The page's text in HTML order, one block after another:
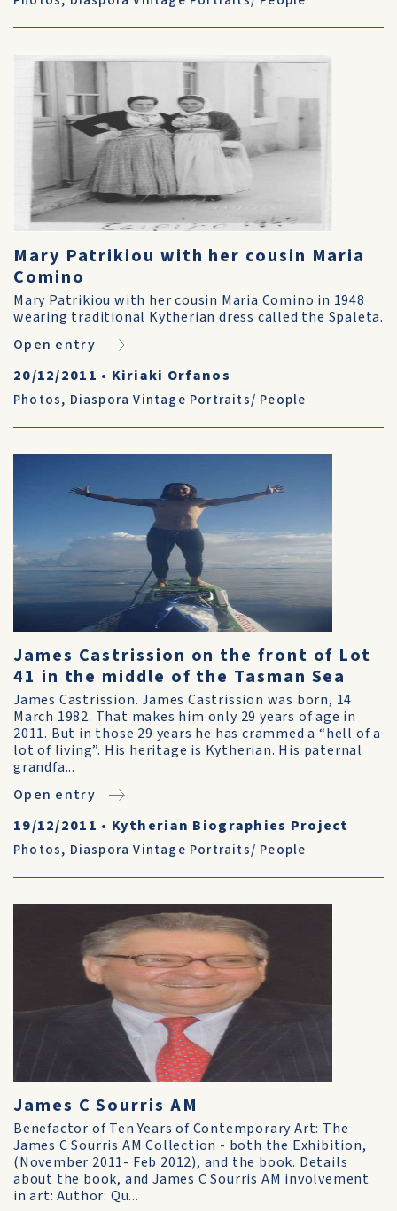
Mary Patrikiou with her cousin Maria
Comino
Mary Patrikiou with her cousin Maria Comino in 1948
wearing traditional Kytherian dress called the Spaleta.
Open entry
20/12/2011 • Kiriaki Orfanos
Photos, Diaspora Vintage Portraits/ People
James Castrission on the front of Lot
41 in the middle of the Tasman Sea
James Castrission. James Castrission was born, 14
March 1982. That makes him only 29 years of age in
2011. But in those 29 years he has crammed a “hell of a
lot of living”. His heritage is Kytherian. His paternal
grandfa...
Open entry
19/12/2011 • Kytherian Biographies Project
Photos, Diaspora Vintage Portraits/ People
James C Sourris AM
Benefactor of Ten Years of Contemporary Art: The
James C Sourris AM Collection - both the Exhibition,
(November 2011- Feb 2012), and the book. Details
about the book, and James C Sourris AM involvement
in art: Author: Qu...